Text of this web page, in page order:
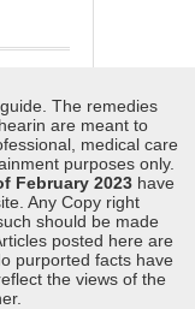
The remedies
are meant to
medical care
purposes only.
February 2023 have
Any Copy right
should be made
posted here are
purported facts have
the views of the